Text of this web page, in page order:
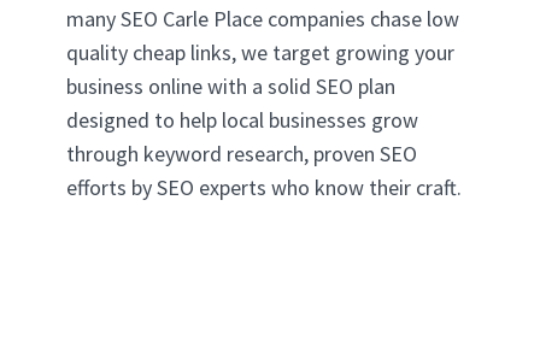
many SEO Carle Place companies chase low
quality cheap links, we target growing your
business online with a solid SEO plan
designed to help local businesses grow
through keyword research, proven SEO
efforts by SEO experts who know their craft.